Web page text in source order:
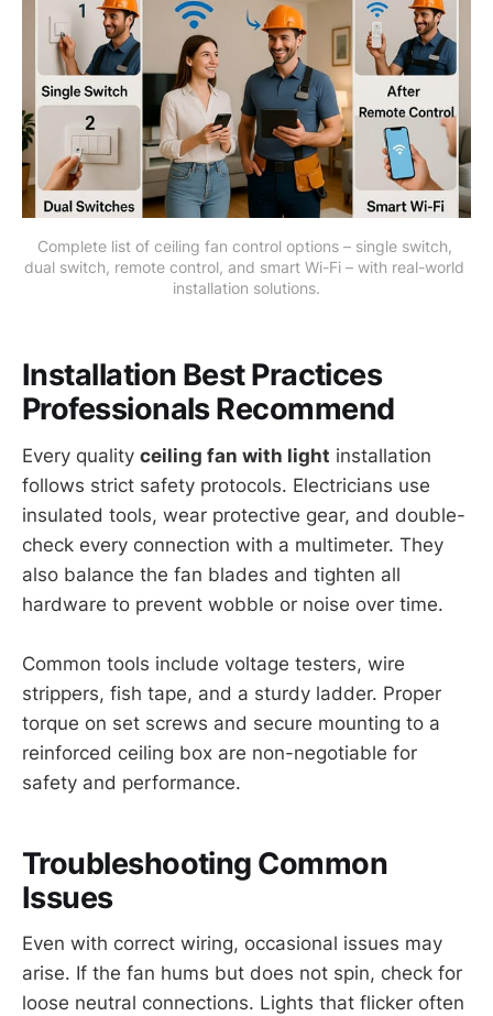
Complete list of ceiling fan control options – single switch,
dual switch, remote control, and smart Wi-Fi – with real-world
installation solutions.
Installation Best Practices
Professionals Recommend
Every quality ceiling fan with light installation
follows strict safety protocols. Electricians use
insulated tools, wear protective gear, and double-
check every connection with a multimeter. They
also balance the fan blades and tighten all
hardware to prevent wobble or noise over time.
Common tools include voltage testers, wire
strippers, fish tape, and a sturdy ladder. Proper
torque on set screws and secure mounting to a
reinforced ceiling box are non-negotiable for
safety and performance.
Troubleshooting Common
Issues
Even with correct wiring, occasional issues may
arise. If the fan hums but does not spin, check for
loose neutral connections. Lights that flicker often